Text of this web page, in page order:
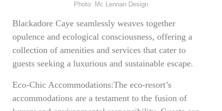
Photo: Mc Lennan Design
Blackadore Caye seamlessly weaves together
opulence and ecological consciousness, offering a
collection of amenities and services that cater to
guests seeking a luxurious and sustainable escape.
Eco-Chic Accommodations:The eco-resort’s
accommodations are a testament to the fusion of